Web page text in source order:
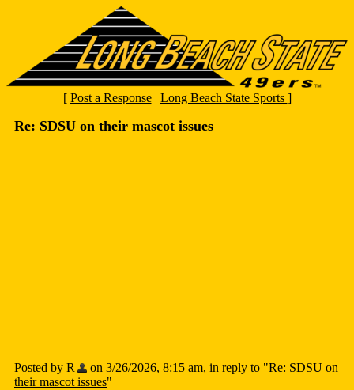
[ Post a Response| Long Beach State Sports ]
Re: SDSU on their mascot issues
Posted by R on 3/26/2026, 8:15 am, in reply to "Re: SDSU on
their mascot issues"